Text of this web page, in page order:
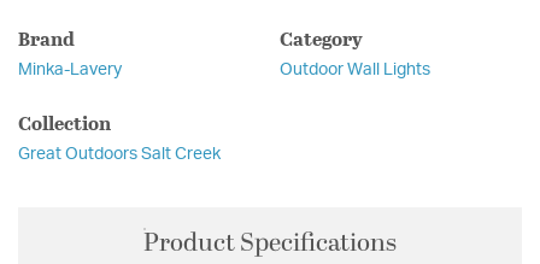
Brand
Minka-Lavery
Category
Outdoor Wall Lights
Collection
Great Outdoors Salt Creek
Product Specifications